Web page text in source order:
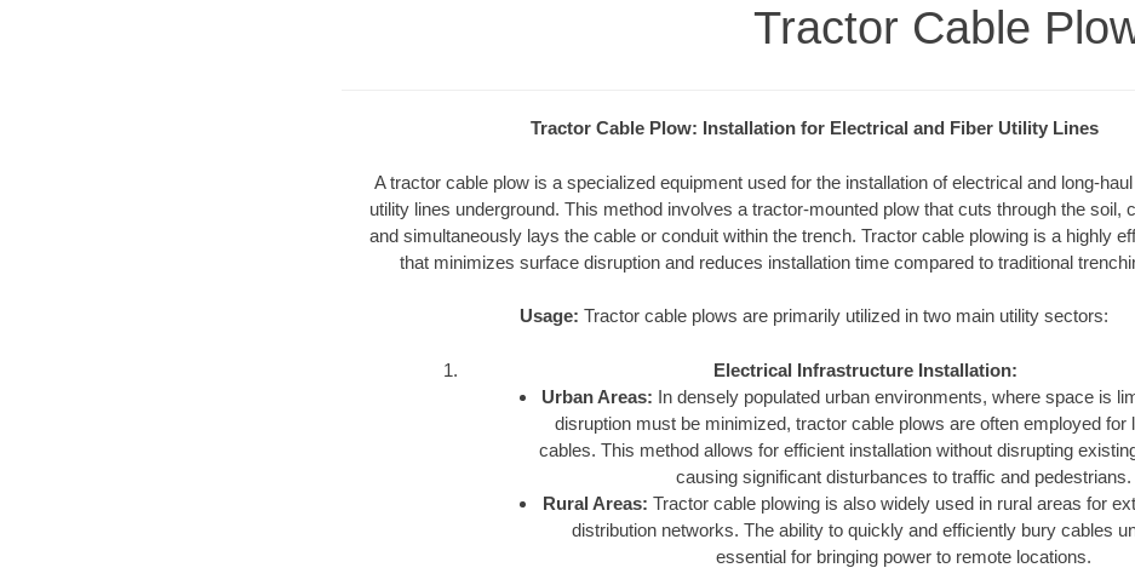
Tractor Cable
Tractor Cable Plow: Installation for Electrical and Fiber Utility Lines
A tractor cable plow is a specialized equipment used for the installation of electrical and long-
utility lines underground. This method involves a tractor-mounted plow that cuts through the soil,
and simultaneously lays the cable or conduit within the trench. Tractor cable plowing is a highly
that minimizes surface disruption and reduces installation time compared to traditional
Usage: Tractor cable plows are primarily utilized in two main utility sectors:
Electrical Infrastructure Installation:
Urban Areas: In densely populated urban environments, where space is
disruption must be minimized, tractor cable plows are often employed for
cables. This method allows for efficient installation without disrupting
causing significant disturbances to traffic and pedestrians.
Rural Areas: Tractor cable plowing is also widely used in rural areas for
distribution networks. The ability to quickly and efficiently bury cables
essential for bringing power to remote locations.